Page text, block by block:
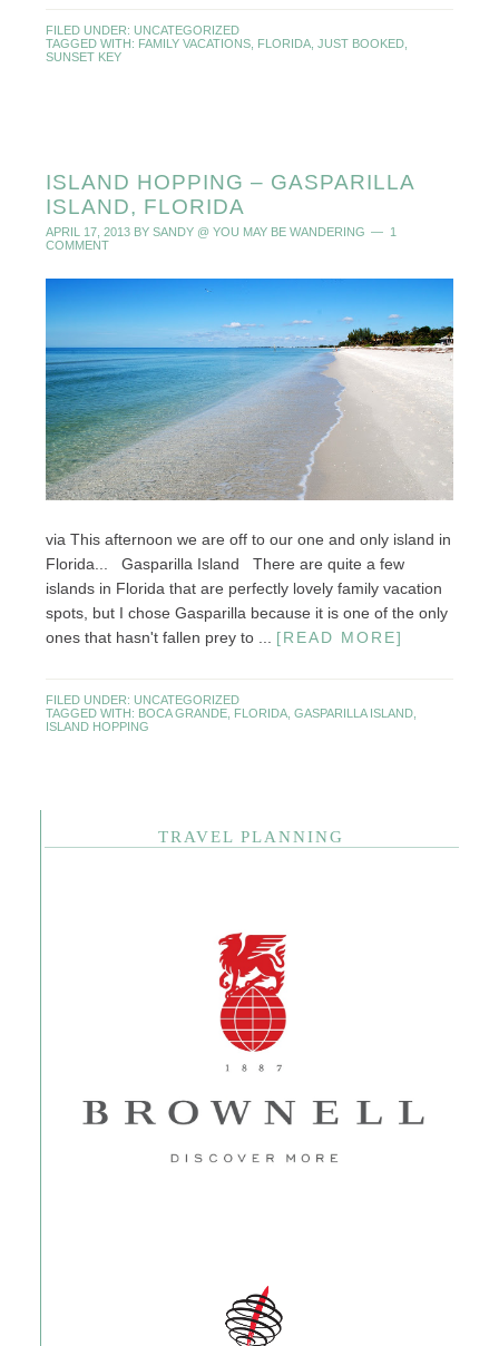
FILED UNDER: UNCATEGORIZED
TAGGED WITH: FAMILY VACATIONS, FLORIDA, JUST BOOKED,
SUNSET KEY
ISLAND HOPPING – GASPARILLA
ISLAND, FLORIDA
APRIL 17, 2013BY SANDY @ YOU MAY BE WANDERING
1
COMMENT
via This afternoon we are off to our one and only island in
Florida... Gasparilla Island There are quite a few
islands in Florida that are perfectly lovely family vacation
spots, but I chose Gasparilla because it is one of the only
ones that hasn't fallen prey to ... [READ MORE]
FILED UNDER: UNCATEGORIZED
TAGGED WITH: BOCA GRANDE, FLORIDA, GASPARILLA ISLAND,
ISLAND HOPPING
TRAVEL PLANNING